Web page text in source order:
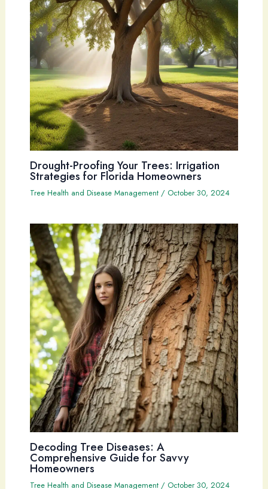
Drought-Proofing Your Trees: Irrigation
Strategies for Florida Homeowners
Tree Health and Disease Management/ October 30, 2024
Decoding Tree Diseases: A
Comprehensive Guide for Savvy
Homeowners
Tree Health and Disease Management/ October 30, 2024